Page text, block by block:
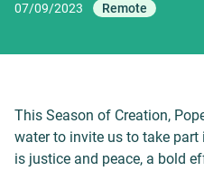
07/09/2023 Remote
This Season of Creation,
water to invite us to take
is justice and peace, a bold